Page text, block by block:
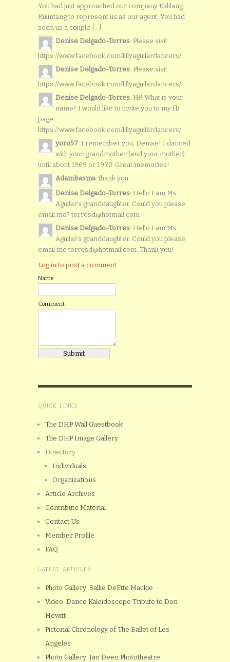
You had just approached our company Kalilang
Kulintang to represent us as our agent. You had
seen us a couple [...]
Denise Delgado-Torres: Please visit
https://www.facebook.com/lillyaguilardancers/
Denise Delgado-Torres: Please visit
https://www.facebook.com/lillyaguilardancers/
Denise Delgado-Torres: Hi! What is your
name? I would like to invite you to my fb
page:
https://www.facebook.com/lillyaguilardancers/
yoro57: I remember you, Denise! I danced
with your grandmother (and your mother)
until about 1969 or 1970. Great memories!
AdamBasma: thank you
Denise Delgado-Torres: Hello I am Ms
Aguilar’s granddaughter. Could you please
email me? torresd@hotmail.com
Denise Delgado-Torres: Hello I am Ms
Aguilar’s granddaughter. Could you please
email me torresd@hotmail.com. Thank you!
Log in to post a comment.
Name
Comment
QUICK LINKS
The DHP Wall Guestbook
The DHP Image Gallery
Directory
Individuals
Organizations
Article Archives
Contribute Material
Contact Us
Member Profile
FAQ
LATEST ARTICLES
Photo Gallery: Sallie DeEtte Mackie
Video: Dance Kaleidoscope Tribute to Don
Hewitt
Pictorial Chronology of The Ballet of Los
Angeles
Photo Gallery: Jan Deen Phototheatre